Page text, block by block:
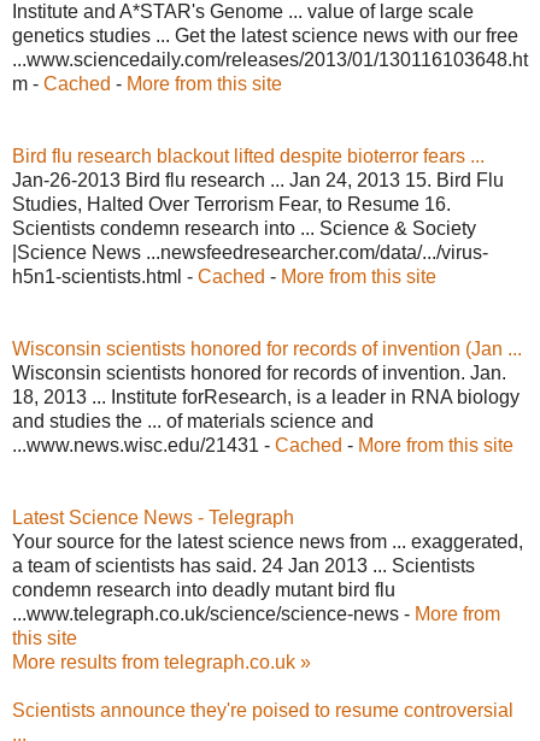
Institute and A*STAR's Genome ... value of large scale
genetics studies ... Get the latest science news with our free
...www.sciencedaily.com/releases/2013/01/130116103648.ht
m - Cached - More from this site
Bird flu research blackout lifted despite bioterror fears ...
Jan-26-2013 Bird flu research ... Jan 24, 2013 15. Bird Flu
Studies, Halted Over Terrorism Fear, to Resume 16.
Scientists condemn research into ... Science & Society
|Science News ...newsfeedresearcher.com/data/.../virus-
h5n1-scientists.html - Cached - More from this site
Wisconsin scientists honored for records of invention (Jan ...
Wisconsin scientists honored for records of invention. Jan.
18, 2013 ... Institute forResearch, is a leader in RNA biology
and studies the ... of materials science and
...www.news.wisc.edu/21431 - Cached - More from this site
Latest Science News - Telegraph
Your source for the latest science news from ... exaggerated,
a team of scientists has said. 24 Jan 2013 ... Scientists
condemn research into deadly mutant bird flu
...www.telegraph.co.uk/science/science-news - More from
this site
More results from telegraph.co.uk »
Scientists announce they're poised to resume controversial
...